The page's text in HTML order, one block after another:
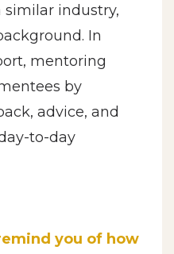
industry,
In
mentoring
by
advice, and
to-day
you of how